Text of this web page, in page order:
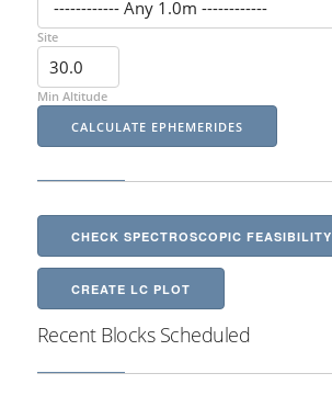
Site
Min Altitude
CHECK SPECTROSCOPIC FEASIBILITY
CREATE LC PLOT
Recent Blocks Scheduled